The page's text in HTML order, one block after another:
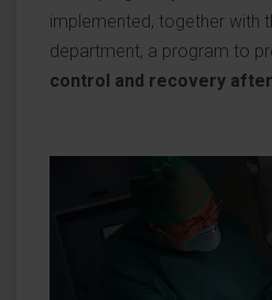
implemented, together with
department, a program to
control and recovery